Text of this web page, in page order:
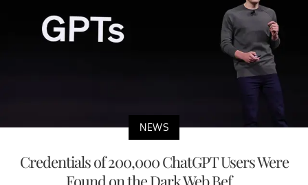
NEWS
Credentials of 200,000 ChatGPT Users Were
Found on the Dark Web Bef...